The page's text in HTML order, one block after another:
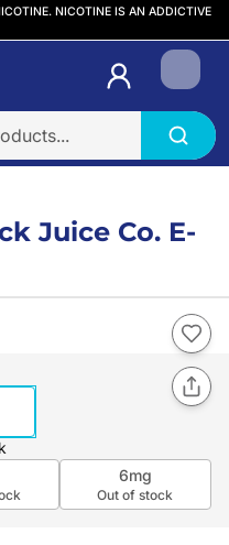
NICOTINE IS AN ADDICTIVE
Login
Juice Co. E-
6mg
Out of stock